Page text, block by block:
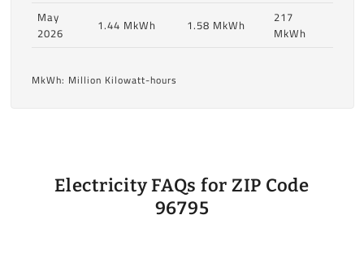
May
2026
1.44 MkWh 1.58 MkWh
217
MkWh
MkWh: Million Kilowatt-hours
Electricity FAQs for ZIP Code
96795